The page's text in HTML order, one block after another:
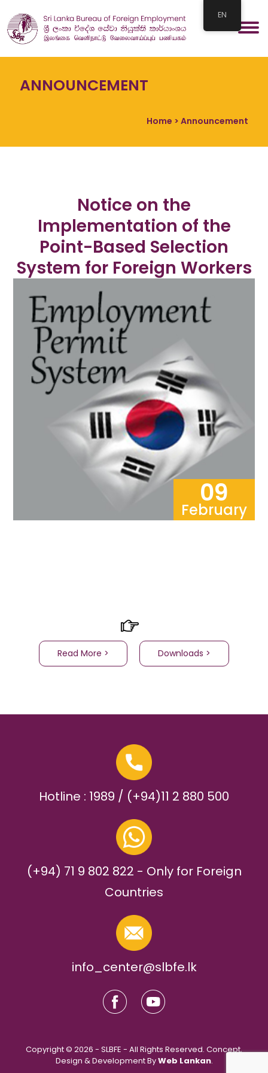
ANNOUNCEMENT
Home > Announcement
Notice on the
Implementation of the
Point-Based Selection
System for Foreign Workers
09
February
Read More > Downloads >
Hotline : 1989 / (+94)11 2 880 500
(+94) 71 9 802 822 - Only for Foreign
Countries
info_center@slbfe.lk
Copyright © 2026 - SLBFE - All Rights Reserved. Concept,
Design & Development ByWeb Lankan.
EN